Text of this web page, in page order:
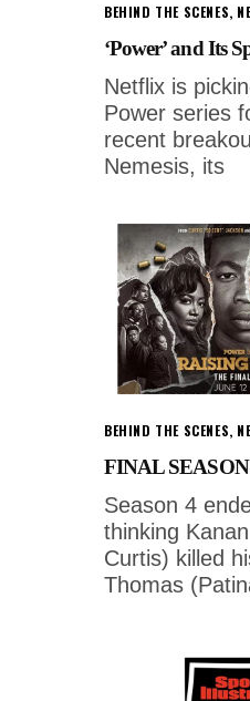
BEHIND THE SCENES,
‘Power’ and Its
Netflix is
Power series
recent
Nemesis, its
BEHIND THE SCENES,
FINAL SEASON
Season 4
thinking
Curtis) killed
Thomas